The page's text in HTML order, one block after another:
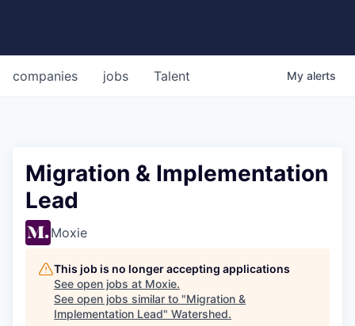
jobs
companies Talent My alerts
Migration & Implementation
Lead
Moxie
This job is no longer accepting applications
See open jobs at Moxie.
See open jobs similar to "Migration &
Implementation Lead" Watershed.